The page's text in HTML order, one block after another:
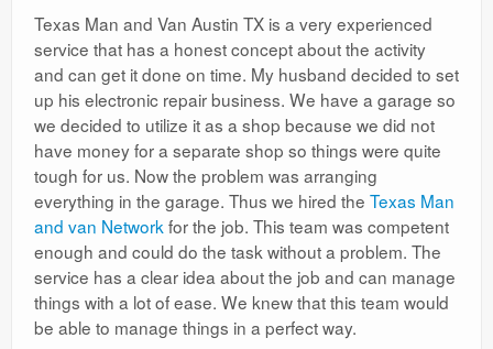
Texas Man and Van Austin TX is a very experienced
service that has a honest concept about the activity
and can get it done on time. My husband decided to set
up his electronic repair business. We have a garage so
we decided to utilize it as a shop because we did not
have money for a separate shop so things were quite
tough for us. Now the problem was arranging
everything in the garage. Thus we hired the Texas Man
and van Network for the job. This team was competent
enough and could do the task without a problem. The
service has a clear idea about the job and can manage
things with a lot of ease. We knew that this team would
be able to manage things in a perfect way.